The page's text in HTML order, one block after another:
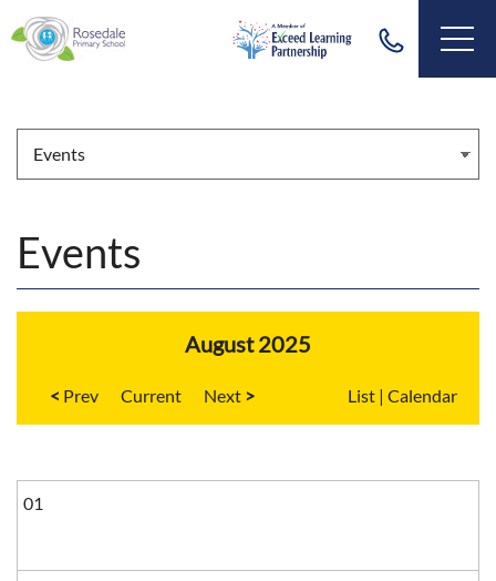
Events
August 2025
< Current > List | Calendar
01